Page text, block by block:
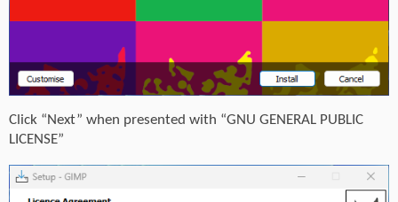
Click “Next” when presented with “GNU GENERAL PUBLIC
LICENSE”